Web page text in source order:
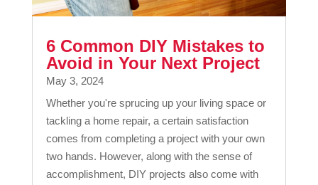
6 Common DIY Mistakes to
Avoid in Your Next Project
May 3, 2024
Whether you're sprucing up your living space or
tackling a home repair, a certain satisfaction
comes from completing a project with your own
two hands. However, along with the sense of
accomplishment, DIY projects also come with